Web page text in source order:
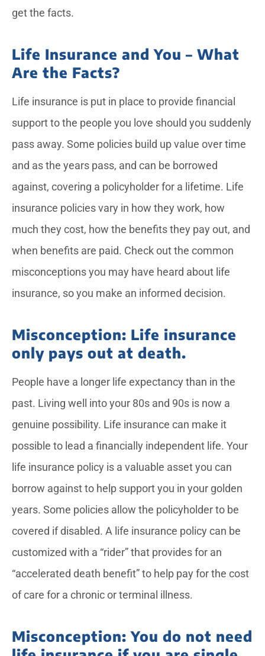
get the facts.
Life Insurance and You – What
Are the Facts?
Life insurance is put in place to provide financial
support to the people you love should you suddenly
pass away. Some policies build up value over time
and as the years pass, and can be borrowed
against, covering a policyholder for a lifetime. Life
insurance policies vary in how they work, how
much they cost, how the benefits they pay out, and
when benefits are paid. Check out the common
misconceptions you may have heard about life
insurance, so you make an informed decision.
Misconception: Life insurance
only pays out at death.
People have a longer life expectancy than in the
past. Living well into your 80s and 90s is now a
genuine possibility. Life insurance can make it
possible to lead a financially independent life. Your
life insurance policy is a valuable asset you can
borrow against to help support you in your golden
years. Some policies allow the policyholder to be
covered if disabled. A life insurance policy can be
customized with a “rider” that provides for an
“accelerated death benefit” to help pay for the cost
of care for a chronic or terminal illness.
Misconception: You do not need